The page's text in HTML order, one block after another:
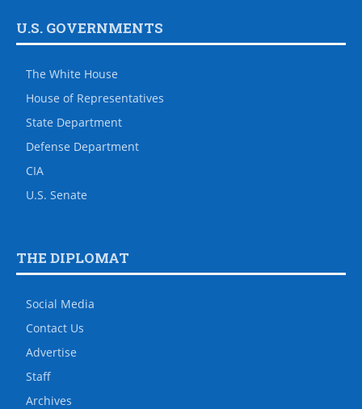
U.S. GOVERNMENTS
The White House
House of Representatives
State Department
Defense Department
CIA
U.S. Senate
THE DIPLOMAT
Social Media
Contact Us
Advertise
Staff
Archives